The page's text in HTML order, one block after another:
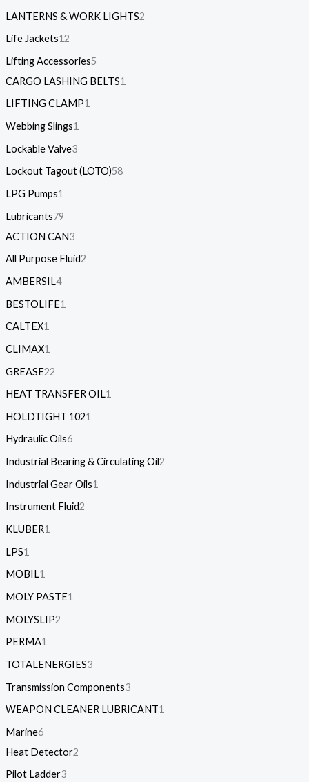
LANTERNS & WORK LIGHTS2
Life Jackets12
Lifting Accessories5
CARGO LASHING BELTS1
LIFTING CLAMP1
Webbing Slings1
Lockable Valve3
Lockout Tagout (LOTO)58
LPG Pumps1
Lubricants79
ACTION CAN3
All Purpose Fluid2
AMBERSIL4
BESTOLIFE1
CALTEX1
CLIMAX1
GREASE22
HEAT TRANSFER OIL1
HOLDTIGHT 1021
Hydraulic Oils6
Industrial Bearing & Circulating Oil2
Industrial Gear Oils1
Instrument Fluid2
KLUBER1
LPS1
MOBIL1
MOLY PASTE1
MOLYSLIP2
PERMA1
TOTALENERGIES3
Transmission Components3
WEAPON CLEANER LUBRICANT1
Marine6
Heat Detector2
Pilot Ladder3